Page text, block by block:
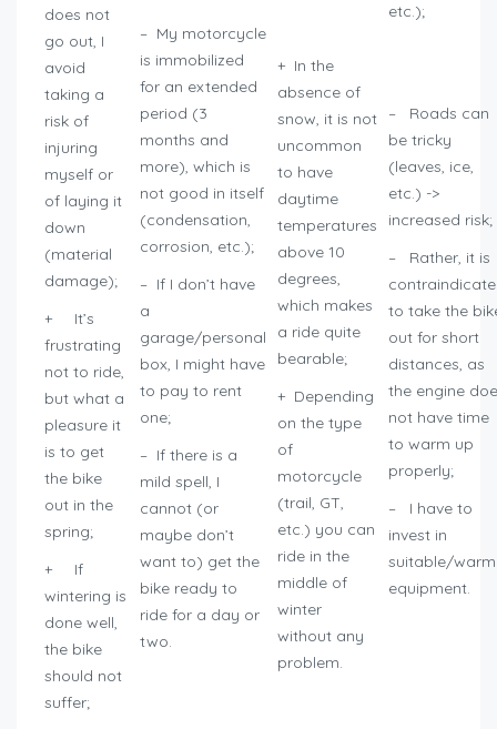
does not
go out, I
avoid
taking a
risk of
injuring
myself or
of laying it
down
(material
damage);
+ It’s
frustrating
not to ride,
but what a
pleasure it
is to get
the bike
out in the
spring;
+ If
wintering is
done well,
the bike
should not
suffer;
– My motorcycle
is immobilized
for an extended
period (3
months and
more), which is
not good in itself
(condensation,
corrosion, etc.);
– If I don’t have
a
garage/personal
box, I might have
to pay to rent
one;
– If there is a
mild spell, I
cannot (or
maybe don’t
want to) get the
bike ready to
ride for a day or
two.
+ In the
absence of
snow, it is not
uncommon
to have
daytime
temperatures
above 10
degrees,
which makes
a ride quite
bearable;
+ Depending
on the type
of
motorcycle
(trail, GT,
etc.) you can
ride in the
middle of
winter
without any
problem.
etc.);
– Roads can
be tricky
(leaves, ice,
etc.) ->
increased risk;
– Rather, it is
to take the
out for short
distances, as
the engine
not have time
to warm up
properly;
– I have to
invest in
suitable/warm
equipment.